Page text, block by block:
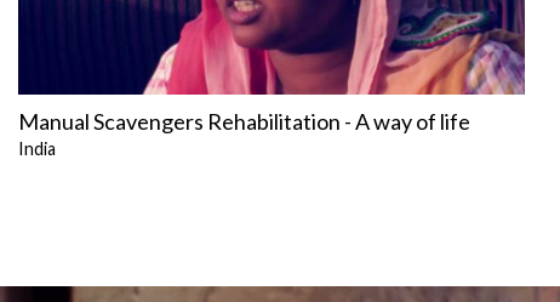
Manual Scavengers Rehabilitation - A way of life
India